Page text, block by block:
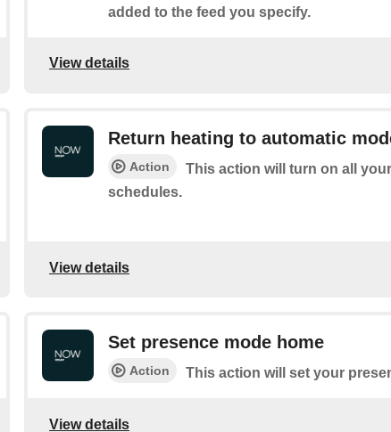
added to the feed you specify.
View details
Return heating to automatic
Action
This action will turn on all
schedules.
View details
Set presence mode home
Action This action will set your
View details